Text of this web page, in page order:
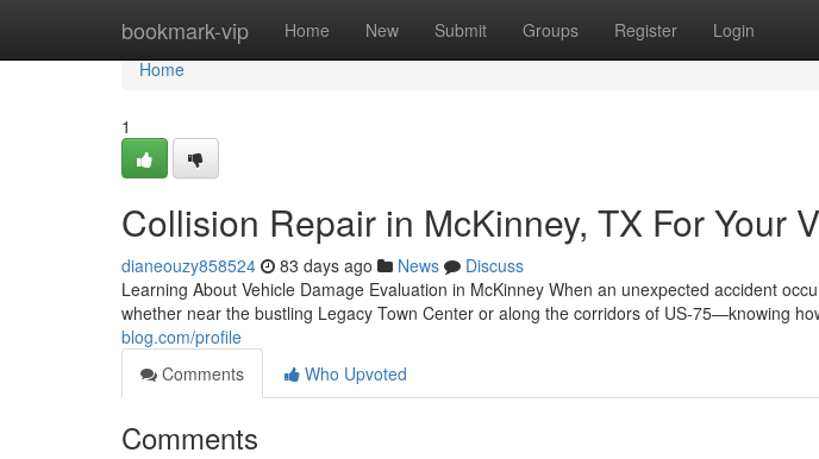
bookmark-vip Home New Submit Groups Register Login
Home
Home
1
Collision Repair in McKinney, TX For Your
dianeouzy858524 83 days ago News
Discuss
Learning About Vehicle Damage Evaluation in McKinney When an unexpected accident
whether near the bustling Legacy Town Center or along the corridors of US-75—knowing
blog.com/profile
Comments
Who Upvoted
Comments